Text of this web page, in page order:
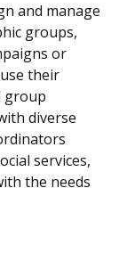
and manage
groups,
or
their
group
diverse
services,
the needs